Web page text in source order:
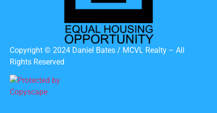
Copyright © 2024 Daniel Bates / MCVL Realty – All
Rights Reserved